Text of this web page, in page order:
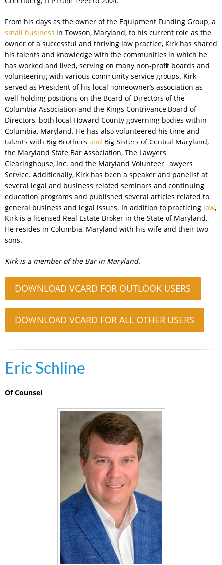
From his days as the owner of the Equipment Funding Group, a
small business in Towson, Maryland, to his current role as the
owner of a successful and thriving law practice, Kirk has shared
his talents and knowledge with the communities in which he
has worked and lived, serving on many non-profit boards and
volunteering with various community service groups. Kirk
served as President of his local homeowner’s association as
well holding positions on the Board of Directors of the
Columbia Association and the Kings Contrivance Board of
Directors, both local Howard County governing bodies within
Columbia, Maryland. He has also volunteered his time and
talents with Big Brothers and Big Sisters of Central Maryland,
the Maryland State Bar Association, The Lawyers
Clearinghouse, Inc. and the Maryland Volunteer Lawyers
Service. Additionally, Kirk has been a speaker and panelist at
several legal and business related seminars and continuing
education programs and published several articles related to
general business and legal issues. In addition to practicing law,
Kirk is a licensed Real Estate Broker in the State of Maryland.
He resides in Columbia, Maryland with his wife and their two
sons.
Kirk is a member of the Bar in Maryland.
DOWNLOAD VCARD FOR OUTLOOK USERS
DOWNLOAD VCARD FOR ALL OTHER USERS
Eric Schline
Of Counsel